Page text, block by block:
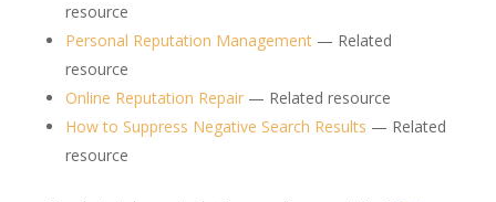
resource
Personal Reputation Management— Related
resource
Online Reputation Repair— Related resource
How to Suppress Negative Search Results — Related
resource